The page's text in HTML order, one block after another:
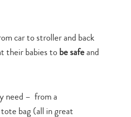
car to stroller and back
their babies tobe safeand
need – from a
bag (all in great